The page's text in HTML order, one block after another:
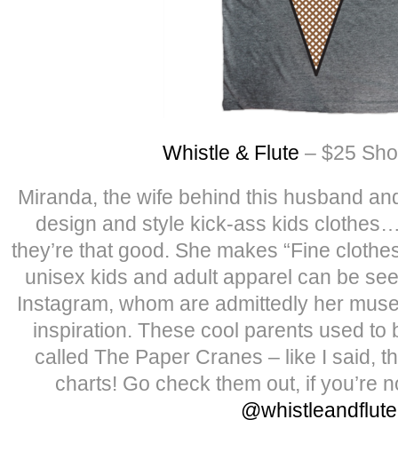
Whistle & Flute – $25
Miranda, the wife behind this husband
design and style kick-ass kids
they’re that good. She makes “Fine
unisex kids and adult apparel can be
Instagram, whom are admittedly her
inspiration. These cool parents used to
called The Paper Cranes – like I said,
charts! Go check them out, if you’re
@whistleandflute